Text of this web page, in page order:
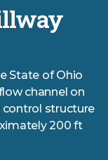
State of Ohio
channel on
structure
200 ft